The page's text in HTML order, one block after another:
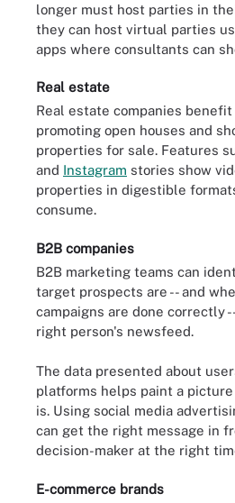
longer must host parties in
they can host virtual parties
apps where consultants can
Real estate
Real estate companies
promoting open houses and
properties for sale. Features
and Instagram stories show
properties in digestible
consume.
B2B companies
B2B marketing teams can
target prospects are -- and
campaigns are done correctly
right person's newsfeed.
The data presented about
platforms helps paint a
is. Using social media
can get the right message in
decision-maker at the right
E-commerce brands